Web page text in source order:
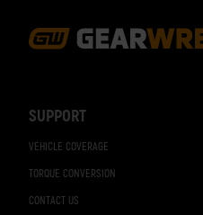
SUPPORT
VEHICLE COVERAGE
TORQUE CONVERSION
CONTACT US